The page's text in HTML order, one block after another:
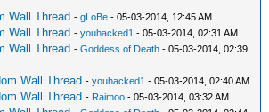
Wall Thread -gLoBe - 05-03-2014, 12:45 AM
Wall Thread -youhacked1 - 05-03-2014, 02:31 AM
Wall Thread -Goddess of Death - 05-03-2014, 02:39
Wall Thread -youhacked1 - 05-03-2014, 02:40 AM
Wall Thread - Raimoo - 05-03-2014, 03:32 AM